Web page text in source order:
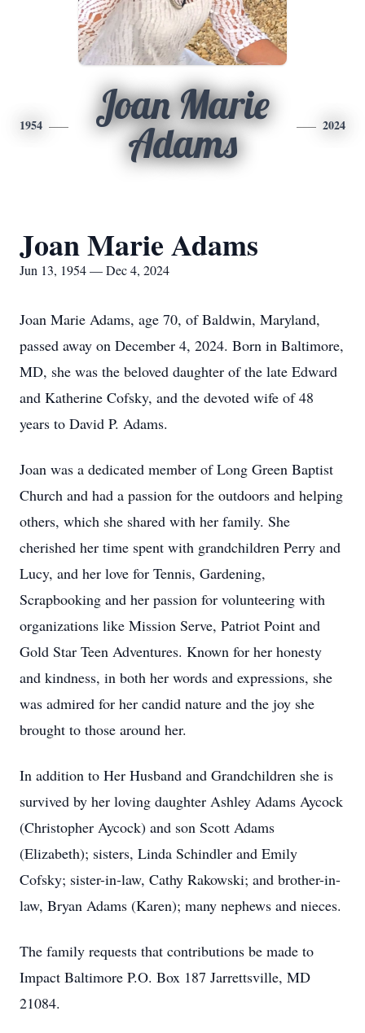
1954
Joan Marie
Adams
2024
Joan Marie Adams
Jun 13, 1954 — Dec 4, 2024
Joan Marie Adams, age 70, of Baldwin, Maryland,
passed away on December 4, 2024. Born in Baltimore,
MD, she was the beloved daughter of the late Edward
and Katherine Cofsky, and the devoted wife of 48
years to David P. Adams.
Joan was a dedicated member of Long Green Baptist
Church and had a passion for the outdoors and helping
others, which she shared with her family. She
cherished her time spent with grandchildren Perry and
Lucy, and her love for Tennis, Gardening,
Scrapbooking and her passion for volunteering with
organizations like Mission Serve, Patriot Point and
Gold Star Teen Adventures. Known for her honesty
and kindness, in both her words and expressions, she
was admired for her candid nature and the joy she
brought to those around her.
In addition to Her Husband and Grandchildren she is
survived by her loving daughter Ashley Adams Aycock
(Christopher Aycock) and son Scott Adams
(Elizabeth); sisters, Linda Schindler and Emily
Cofsky; sister-in-law, Cathy Rakowski; and brother-in-
law, Bryan Adams (Karen); many nephews and nieces.
The family requests that contributions be made to
Impact Baltimore P.O. Box 187 Jarrettsville, MD
21084.